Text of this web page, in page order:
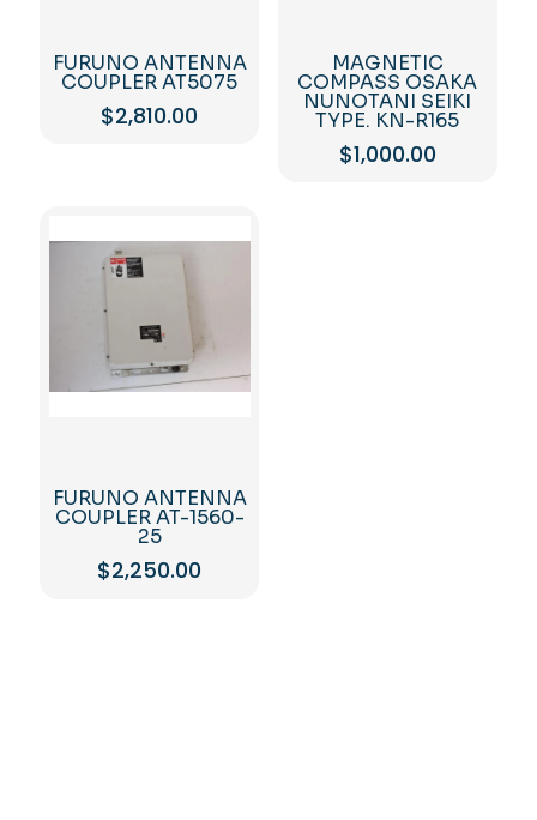
FURUNO ANTENNA
COUPLER AT5075
$2,810.00
MAGNETIC
COMPASS OSAKA
NUNOTANI SEIKI
TYPE. KN-R165
$1,000.00
FURUNO ANTENNA
COUPLER AT-1560-
25
$2,250.00